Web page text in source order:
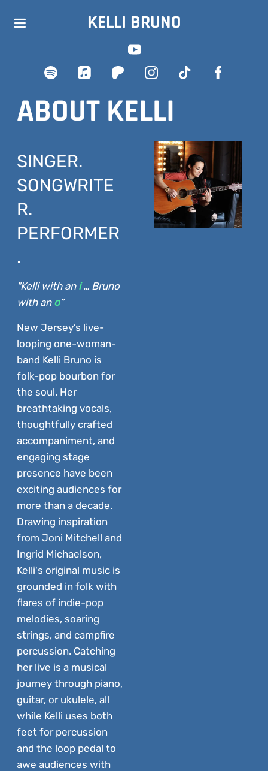
KELLI BRUNO
ABOUT KELLI
SINGER.
SONGWRITE
R.
PERFORMER
.
"Kelli with an i… Bruno
with an o”
New Jersey’s live-
looping one-woman-
band Kelli Bruno is
folk-pop bourbon for
the soul. Her
breathtaking vocals,
thoughtfully crafted
accompaniment, and
engaging stage
presence have been
exciting audiences for
more than a decade.
Drawing inspiration
from Joni Mitchell and
Ingrid Michaelson,
Kelli's original music is
grounded in folk with
flares of indie-pop
melodies, soaring
strings, and campfire
percussion. Catching
her live is a musical
journey through piano,
guitar, or ukulele, all
while Kelli uses both
feet for percussion
and the loop pedal to
awe audiences with